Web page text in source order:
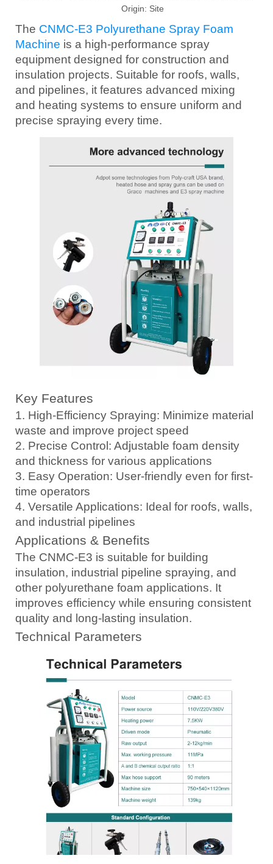
Origin: Site
The CNMC-E3 Polyurethane Spray Foam
Machine is a high-performance spray
equipment designed for construction and
insulation projects. Suitable for roofs, walls,
and pipelines, it features advanced mixing
and heating systems to ensure uniform and
precise spraying every time.
Key Features
1. High-Efficiency Spraying: Minimize material
waste and improve project speed
2. Precise Control: Adjustable foam density
and thickness for various applications
3. Easy Operation: User-friendly even for first-
time operators
4. Versatile Applications: Ideal for roofs, walls,
and industrial pipelines
Applications & Benefits
The CNMC-E3 is suitable for building
insulation, industrial pipeline spraying, and
other polyurethane foam applications. It
improves efficiency while ensuring consistent
quality and long-lasting insulation.
Technical Parameters